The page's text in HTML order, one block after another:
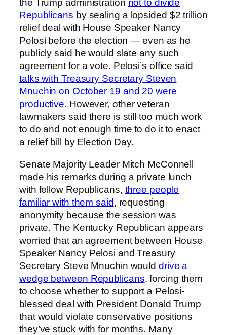
the Trump administration not to divide
Republicans by sealing a lopsided $2 trillion
relief deal with House Speaker Nancy
Pelosi before the election — even as he
publicly said he would slate any such
agreement for a vote. Pelosi’s office said
talks with Treasury Secretary Steven
Mnuchin on October 19 and 20 were
productive. However, other veteran
lawmakers said there is still too much work
to do and not enough time to do it to enact
a relief bill by Election Day.
Senate Majority Leader Mitch McConnell
made his remarks during a private lunch
with fellow Republicans, three people
familiar with them said, requesting
anonymity because the session was
private. The Kentucky Republican appears
worried that an agreement between House
Speaker Nancy Pelosi and Treasury
Secretary Steve Mnuchin would drive a
wedge between Republicans, forcing them
to choose whether to support a Pelosi-
blessed deal with President Donald Trump
that would violate conservative positions
they’ve stuck with for months. Many